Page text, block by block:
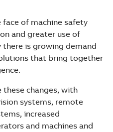
face of machine safety
and greater use of
is growing demand
that bring together
these changes, with
systems, remote
increased
and machines and